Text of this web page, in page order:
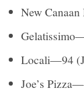
New
Locali—94
Joe’s